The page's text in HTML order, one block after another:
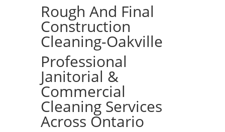
Rough And Final
Construction
Cleaning-Oakville
Professional
Janitorial &
Commercial
Cleaning Services
Across Ontario